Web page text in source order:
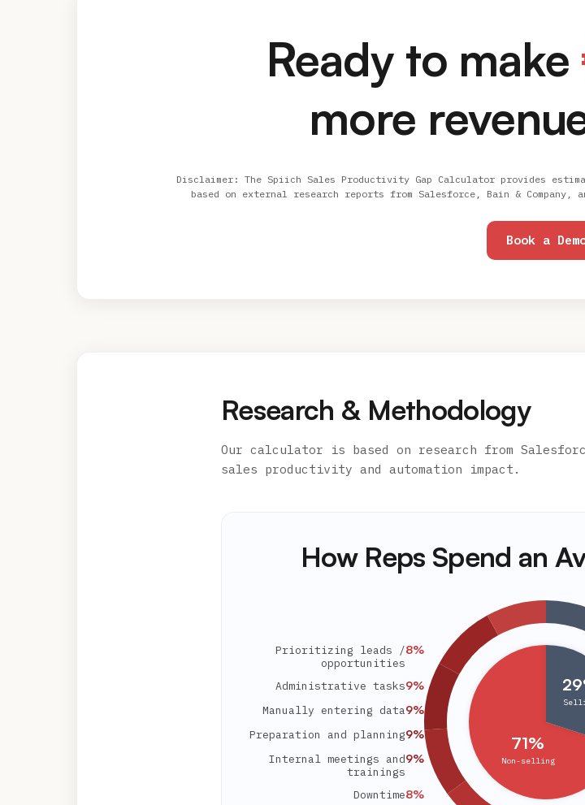
Ready to make
more
Disclaimer: The Spiich Sales Productivity Gap Calculator provides
based on external research reports from Salesforce, Bain & Company,
Book a
Research & Methodology
Our calculator is based on research from
sales productivity and automation impact.
How Reps Spend an
8%
Prioritizing leads /
opportunities
9%
Administrative tasks
9%
Manually entering data
9%
Preparation and planning
9%
Internal meetings and
trainings
8%
Downtime
71%
Non-selling